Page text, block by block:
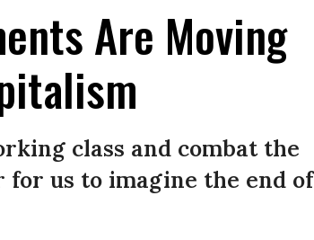
Are Moving
class and combat the
us to imagine the end of